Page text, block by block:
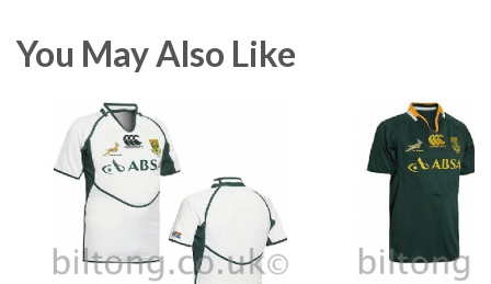
You May Also Like